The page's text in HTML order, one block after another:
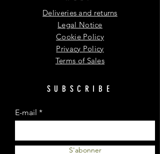
Deliveries and returns
Legal Notice
Cookie Policy
Privacy Policy
Terms of Sales
SUBSCRIBE
E-mail
S'abonner